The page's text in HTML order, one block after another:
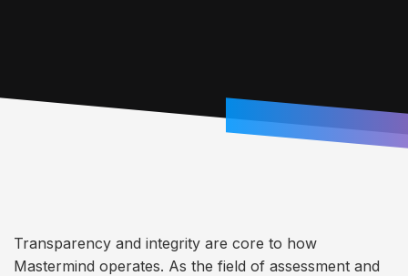
Transparency and integrity are core to how
Mastermind operates. As the field of assessment and